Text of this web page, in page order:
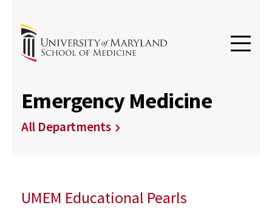
Emergency Medicine
All Departments
UMEM Educational Pearls